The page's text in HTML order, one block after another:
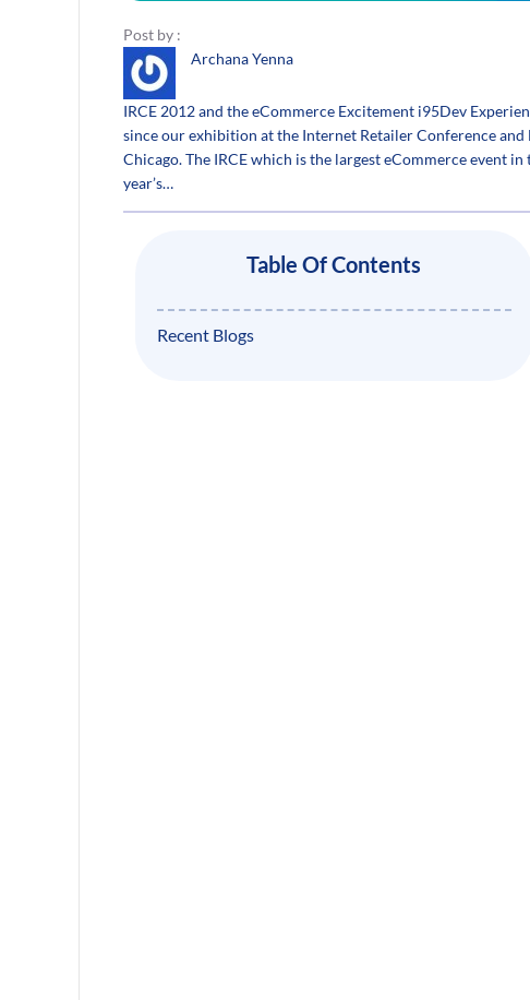
Post by :
Archana Yenna
IRCE 2012 and the eCommerce Excitement i95Dev
since our exhibition at the Internet Retailer Conference
Chicago. The IRCE which is the largest eCommerce event
year’s…
Table Of Contents
Recent Blogs